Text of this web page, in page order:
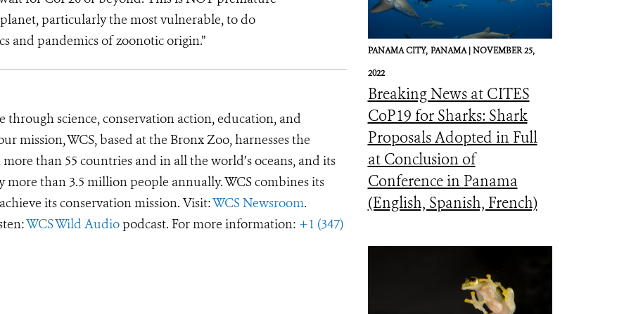
particularly the most vulnerable, to do
and pandemics of zoonotic origin.”
science, conservation action, education, and
mission, WCS, based at the Bronx Zoo, harnesses the
than 55 countries and in all the world’s oceans, and its
than 3.5 million people annually. WCS combines its
its conservation mission. Visit:WCS Newsroom.
WCS Wild Audio podcast. For more information: +1 (347)
PANAMA CITY, PANAMA |NOVEMBER 25,
2022
Breaking News at CITES
CoP19 for Sharks: Shark
Proposals Adopted in Full
at Conclusion of
Conference in Panama
(English, Spanish, French)